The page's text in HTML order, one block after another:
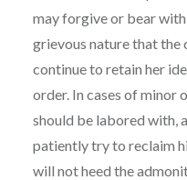
may forgive or bear
grievous nature that the
continue to retain her
order. In cases of minor
should be labored with,
patiently try to reclaim
will not heed the